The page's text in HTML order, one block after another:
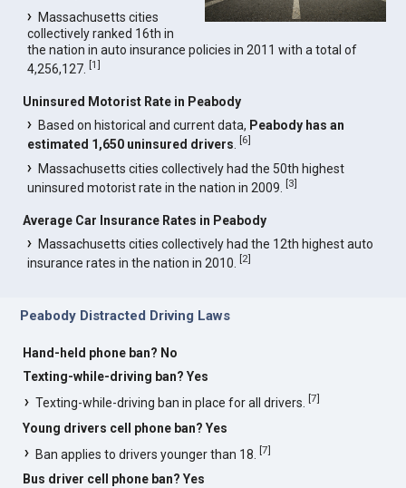
Massachusetts cities
collectively ranked 16th in
the nation in auto insurance policies in 2011 with a total of
4,256,127.[1]
Uninsured Motorist Rate in Peabody
Based on historical and current data, Peabody has an
estimated 1,650 uninsured drivers .[6]
Massachusetts cities collectively had the 50th highest
uninsured motorist rate in the nation in 2009.[3]
Average Car Insurance Rates in Peabody
Massachusetts cities collectively had the 12th highest auto
insurance rates in the nation in 2010.[2]
Peabody Distracted Driving Laws
Hand-held phone ban? No
Texting-while-driving ban? Yes
Texting-while-driving ban in place for all drivers.[7]
Young drivers cell phone ban? Yes
Ban applies to drivers younger than 18.[7]
Bus driver cell phone ban? Yes